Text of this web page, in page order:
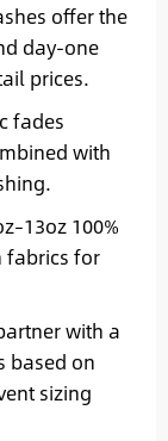
offer the
day-one
prices.
fades
with
100%
fabrics for
with a
based on
sizing